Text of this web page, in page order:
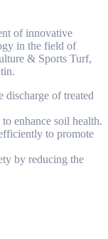
of innovative
in the field of
& Sports Turf,
discharge of treated
enhance soil health.
to promote
by reducing the